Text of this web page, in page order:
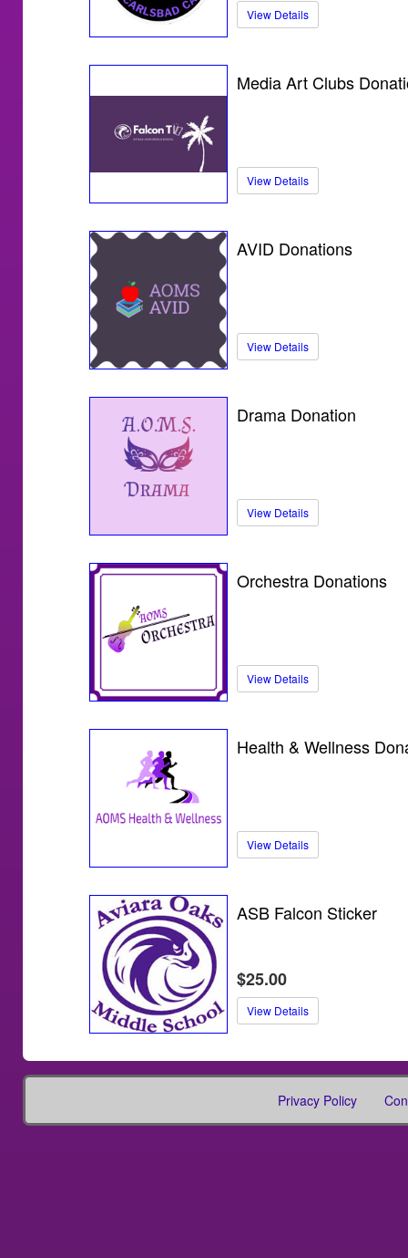
View Details
Media Art Clubs
View Details
AVID Donations
View Details
Drama Donation
View Details
Orchestra Donations
View Details
Health & Wellness
View Details
ASB Falcon Sticker
$25.00
View Details
Privacy Policy